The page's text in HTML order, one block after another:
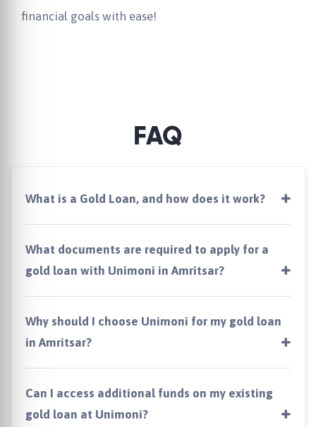
financial goals with ease!
FAQ
What is a Gold Loan, and how does it work?
What documents are required to apply for a
gold loan with Unimoni in Amritsar?
Why should I choose Unimoni for my gold loan
in Amritsar?
Can I access additional funds on my existing
gold loan at Unimoni?